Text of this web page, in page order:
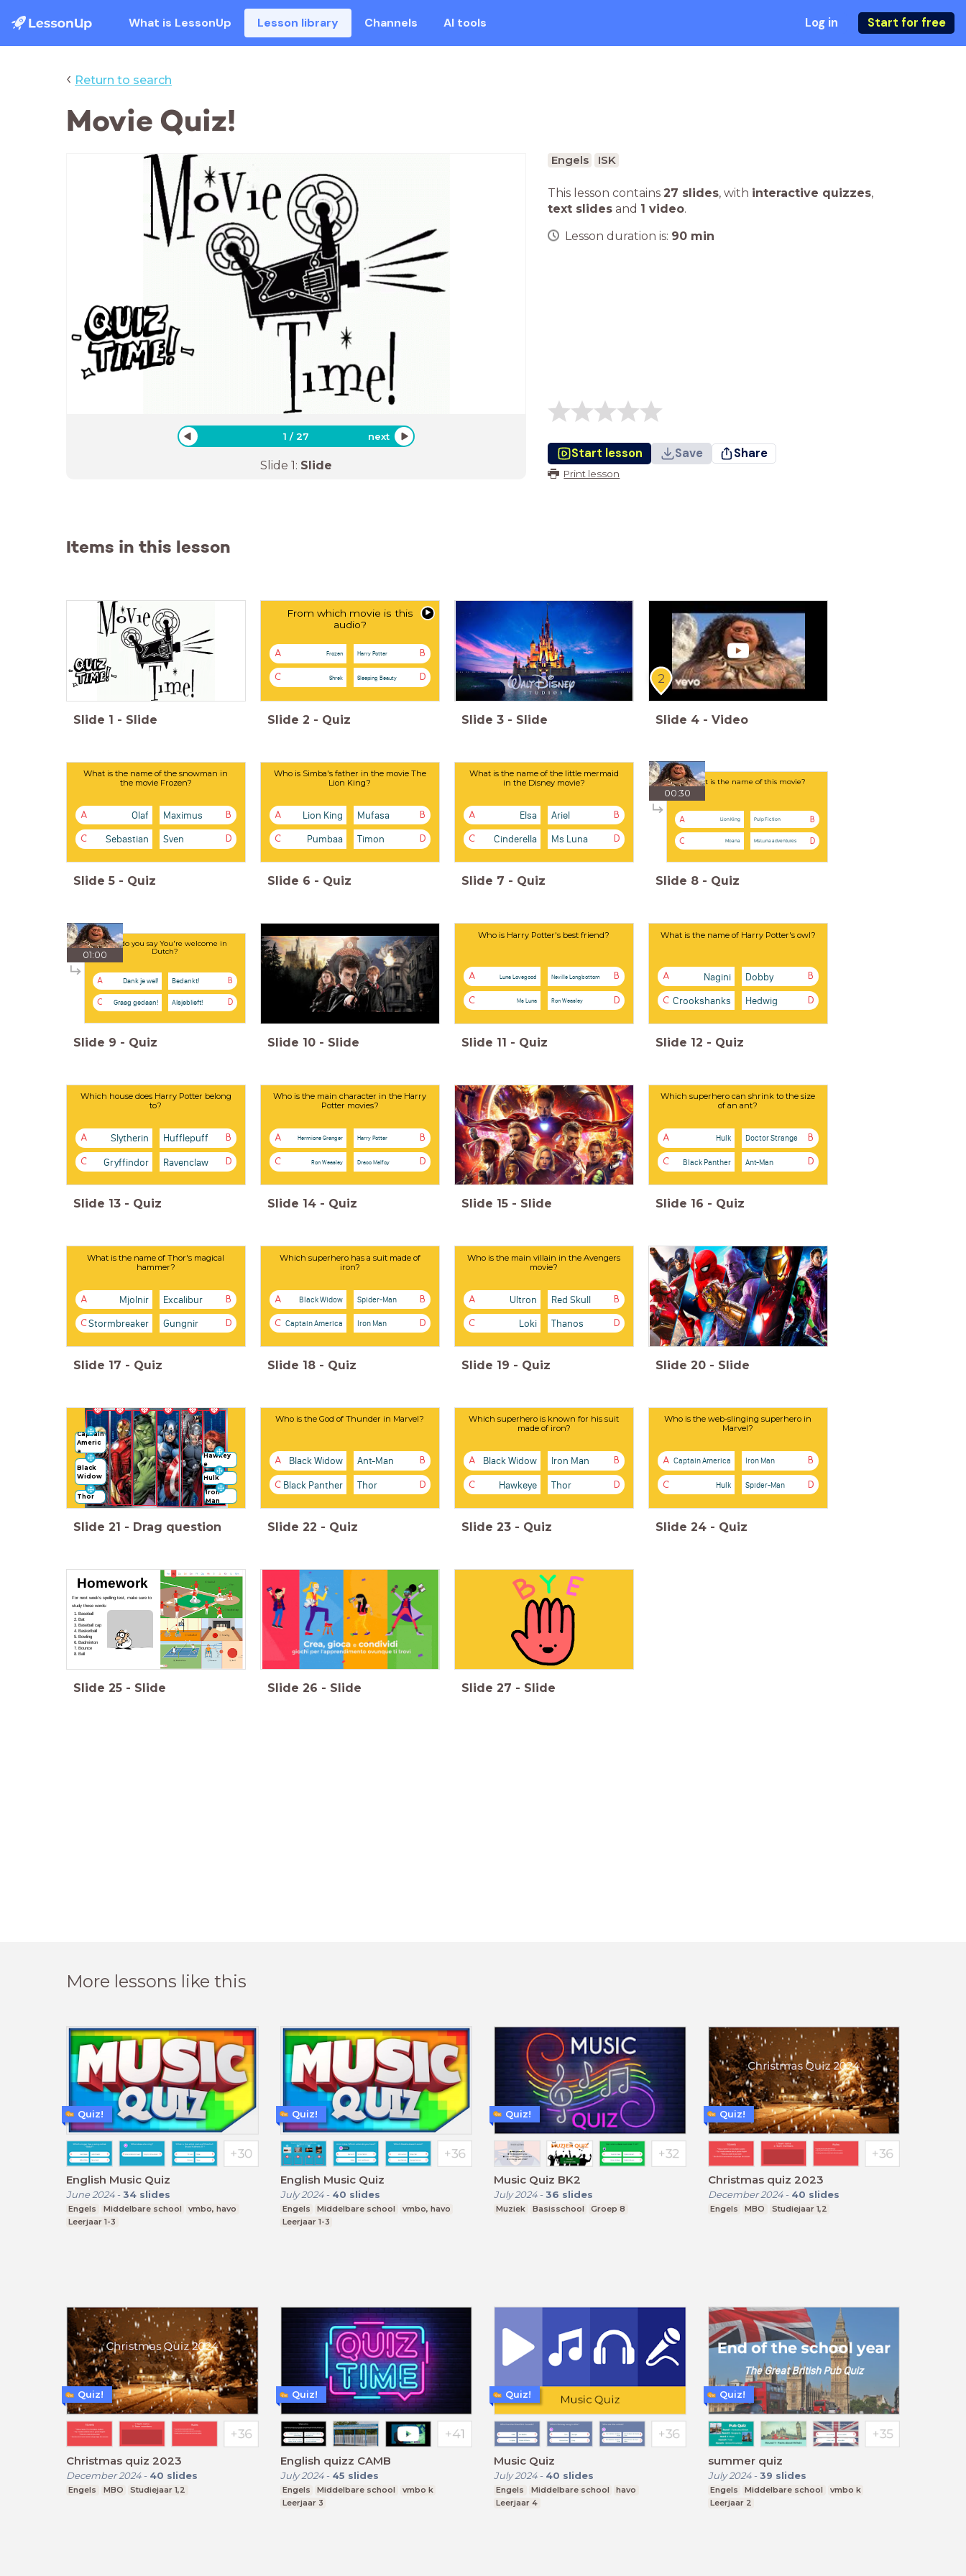
What is LessonUp Lesson library Channels AI tools Log in Start for free
‹ Return to search
Movie Quiz!
1 /27 next
Slide 1: Slide
Engels ISK
This lesson contains 27 slides, with interactive quizzes,
text slides and 1 video.
Lesson duration is: 90 min
Start lesson Save Share
Print lesson
Items in this lesson
Slide 1 - Slide
From which movie is this
audio?
A Frozen B
Harry Potter
C Shrek D
Sleeping Beauty
Slide 2 - Quiz Slide 3 - Slide
2
Slide 4 - Video
What is the name of the snowman in
the movie Frozen?
A Olaf B
Maximus
C Sebastian D
Sven
Slide 5 - Quiz
Who is Simba's father in the movie The
Lion King?
A Lion King B
Mufasa
C Pumbaa D
Timon
Slide 6 - Quiz
What is the name of the little mermaid
in the Disney movie?
A Elsa B
Ariel
C Cinderella D
Ms Luna
Slide 7 - Quiz
00:30
What is the name of this movie?
A Lion King B
Pulp Fiction
C Moana D
Ms Luna adventures
Slide 8 - Quiz
01:00
How do you say You're welcome in
Dutch?
A Dank je wel! B
Bedankt!
C Graag gedaan! D
Alsjeblieft!
Slide 9 - Quiz Slide 10 - Slide
Who is Harry Potter's best friend?
A Luna Lovegood B
Neville Longbottom
C Ms Luna D
Ron Weasley
Slide 11 - Quiz
What is the name of Harry Potter's owl?
A Nagini B
Dobby
C Crookshanks D
Hedwig
Slide 12 - Quiz
Which house does Harry Potter belong
to?
A Slytherin B
Hufflepuff
C Gryffindor D
Ravenclaw
Slide 13 - Quiz
Who is the main character in the Harry
Potter movies?
A Hermione Granger B
Harry Potter
C Ron Weasley D
Draco Malfoy
Slide 14 - Quiz Slide 15 - Slide
Which superhero can shrink to the size
of an ant?
A Hulk B
Doctor Strange
C Black Panther D
Ant-Man
Slide 16 - Quiz
What is the name of Thor's magical
hammer?
A Mjolnir B
Excalibur
CStormbreaker D
Gungnir
Slide 17 - Quiz
Which superhero has a suit made of
iron?
A Black Widow B
Spider-Man
C Captain America D
Iron Man
Slide 18 - Quiz
Who is the main villain in the Avengers
movie?
A Ultron B
Red Skull
C Loki D
Thanos
Slide 19 - Quiz Slide 20 - Slide
Hawkey
e
Hulk
Iron
Man
Captain
Americ
a
Thor
Black
Widow
Slide 21 - Drag question
Who is the God of Thunder in Marvel?
A Black Widow B
Ant-Man
C Black Panther D
Thor
Slide 22 - Quiz
Which superhero is known for his suit
made of iron?
A Black Widow B
Iron Man
C Hawkeye D
Thor
Slide 23 - Quiz
Who is the web-slinging superhero in
Marvel?
A Captain America B
Iron Man
C Hulk D
Spider-Man
Slide 24 - Quiz
Homework
For next week's spelling test, make sure to
study these words:
Baseball
Bat
Baseball cap
Basketball
Bowling
Badminton
Bounce
Ball
Slide 25 - Slide Slide 26 - Slide Slide 27 - Slide
More lessons like this
English Music Quiz
June 2024- 34 slides
Engels Middelbare school
vmbo, havo
Leerjaar 1-3
Quiz!
English Music Quiz
July 2024- 40 slides
Engels Middelbare school
vmbo, havo
Leerjaar 1-3
Quiz!
Music Quiz BK2
July 2024- 36 slides
Muziek Basisschool Groep 8
Quiz!
Christmas quiz 2023
December 2024- 40 slides
Engels MBO Studiejaar 1,2
Quiz!
Christmas quiz 2023
December 2024- 40 slides
Engels MBO Studiejaar 1,2
Quiz!
English quizz CAMB
July 2024- 45 slides
Engels Middelbare school
vmbo k
Leerjaar 3
Quiz!
Music Quiz
July 2024- 40 slides
Engels Middelbare school
havo
Leerjaar 4
Quiz!
summer quiz
July 2024- 39 slides
Engels Middelbare school
vmbo k
Leerjaar 2
Quiz!